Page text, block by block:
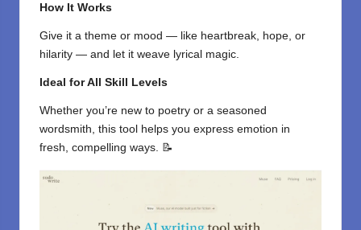
How It Works
Give it a theme or mood — like heartbreak, hope, or
hilarity — and let it weave lyrical magic.
Ideal for All Skill Levels
Whether you’re new to poetry or a seasoned
wordsmith, this tool helps you express emotion in
fresh, compelling ways. 📝